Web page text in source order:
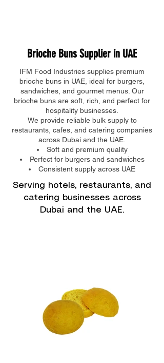
Brioche Buns Supplier in UAE
IFM Food Industries supplies premium
brioche buns in UAE, ideal for burgers,
sandwiches, and gourmet menus. Our
brioche buns are soft, rich, and perfect for
hospitality businesses.
We provide reliable bulk supply to
restaurants, cafes, and catering companies
across Dubai and the UAE.
Soft and premium quality
Perfect for burgers and sandwiches
Consistent supply across UAE
Serving hotels, restaurants, and
catering businesses across
Dubai and the UAE.